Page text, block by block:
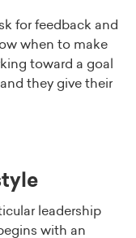
for feedback and
when to make
toward a goal
they give their
leadership
with an